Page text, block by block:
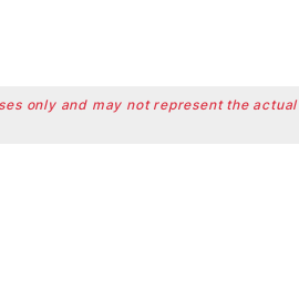
only and may not represent the actual